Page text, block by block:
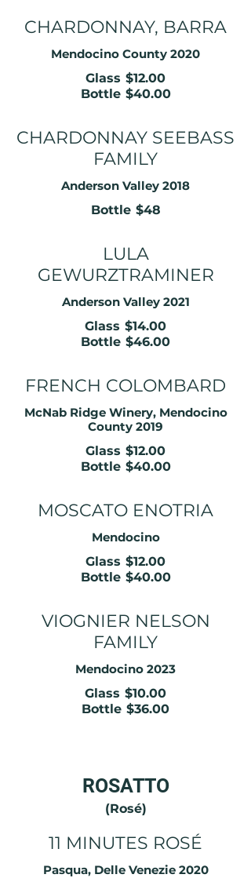
CHARDONNAY, BARRA
Mendocino County 2020
Glass $12.00
Bottle $40.00
CHARDONNAY SEEBASS
FAMILY
Anderson Valley 2018
Bottle $48
LULA
GEWURZTRAMINER
Anderson Valley 2021
Glass $14.00
Bottle $46.00
FRENCH COLOMBARD
McNab Ridge Winery, Mendocino
County 2019
Glass $12.00
Bottle $40.00
MOSCATO ENOTRIA
Mendocino
Glass $12.00
Bottle $40.00
VIOGNIER NELSON
FAMILY
Mendocino 2023
Glass $10.00
Bottle $36.00
ROSATTO
(Rosé)
11 MINUTES ROSÉ
Pasqua, Delle Venezie 2020